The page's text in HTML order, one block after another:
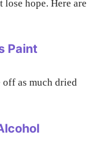
hope. Here are
Paint
off as much dried